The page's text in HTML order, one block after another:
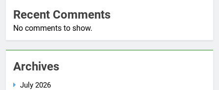
Recent Comments
No comments to show.
Archives
July 2026